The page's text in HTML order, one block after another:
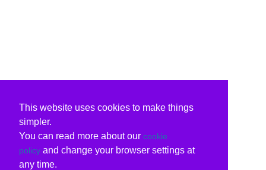
This website uses cookies to make things
simpler.
You can read more about our cookie
policy and change your browser settings at
any time.